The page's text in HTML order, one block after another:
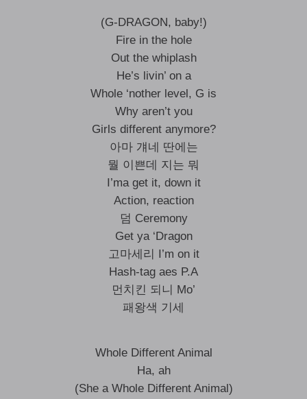
(G-DRAGON, baby!)
Fire in the hole
Out the whiplash
He’s livin’ on a
Whole ‘nother level, G is
Why aren’t you
Girls different anymore?
아마 걔네 딴에는
뭘 이쁜데 지는 뭐
I’ma get it, down it
Action, reaction
덤 Ceremony
Get ya ‘Dragon
고마세리 I’m on it
Hash-tag aes P.A
먼치킨 되니 Mo’
패왕색 기세
Whole Different Animal
Ha, ah
(She a Whole Different Animal)